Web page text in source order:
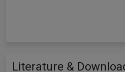
Literature &